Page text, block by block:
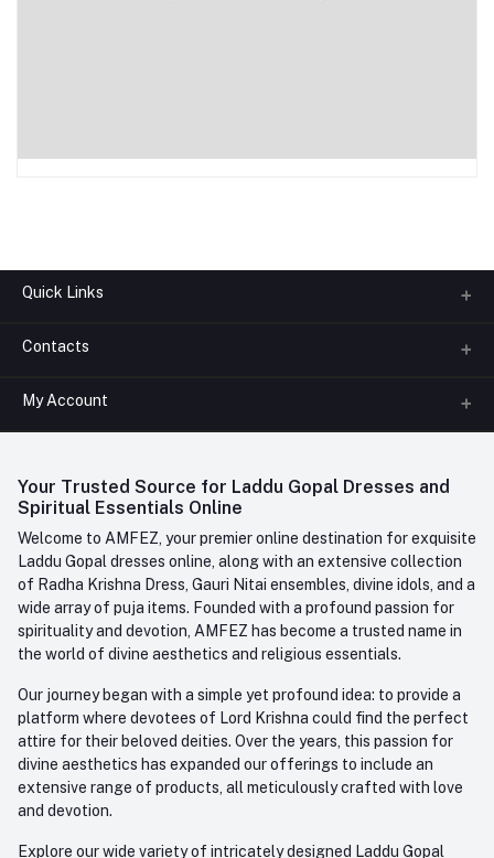
Quick Links
About us
FAQ
Contacts
Phone
+91-945-7682-945(BETWEEN 10:00AM TO 7PM)
Whatsapp
+91-945-7682-945
Email
care@amfez.com
My Account
Order History
My Wishlist
Track Order
Your Trusted Source for Laddu Gopal Dresses and
Spiritual Essentials Online
Welcome to AMFEZ, your premier online destination for exquisite
Laddu Gopal dresses online, along with an extensive collection
of Radha Krishna Dress, Gauri Nitai ensembles, divine idols, and a
wide array of puja items. Founded with a profound passion for
spirituality and devotion, AMFEZ has become a trusted name in
the world of divine aesthetics and religious essentials.
Our journey began with a simple yet profound idea: to provide a
platform where devotees of Lord Krishna could find the perfect
attire for their beloved deities. Over the years, this passion for
divine aesthetics has expanded our offerings to include an
extensive range of products, all meticulously crafted with love
and devotion.
Explore our wide variety of intricately designed Laddu Gopal